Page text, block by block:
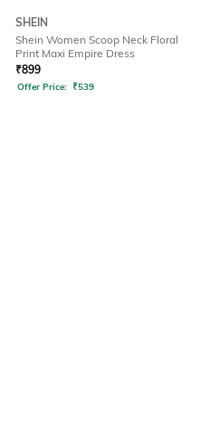
SHEIN
Shein Women Scoop Neck Floral
Print Maxi Empire Dress
₹899
Offer Price: ₹539